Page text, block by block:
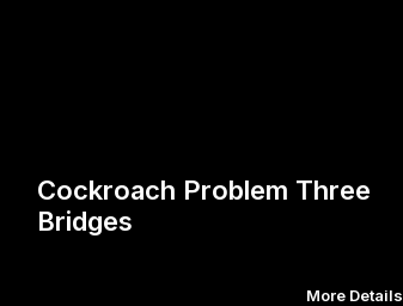
Cockroach Problem Three
Bridges
More Details